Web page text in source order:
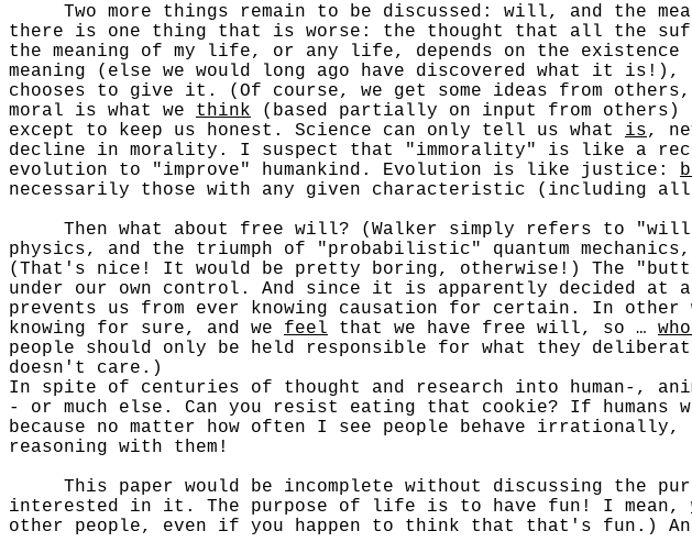
Two more things remain to be discussed: will, and the
there is one thing that is worse: the thought that all the
the meaning of my life, or any life, depends on the
meaning (else we would long ago have discovered what it
chooses to give it. (Of course, we get some ideas from
moral is what we think (based partially on input from
except to keep us honest. Science can only tell us what is,
decline in morality. I suspect that "immorality" is like a
evolution to "improve" humankind. Evolution is like justice:
necessarily those with any given characteristic (including
Then what about free will? (Walker simply refers to
physics, and the triumph of "probabilistic" quantum
(That's nice! It would be pretty boring, otherwise!) The
under our own control. And since it is apparently decided at
prevents us from ever knowing causation for certain. In
knowing for sure, and we feel that we have free will, so …
people should only be held responsible for what they
doesn't care.)
In spite of centuries of thought and research into human-,
- or much else. Can you resist eating that cookie? If
because no matter how often I see people behave
reasoning with them!
This paper would be incomplete without discussing the
interested in it. The purpose of life is to have fun! I mean,
other people, even if you happen to think that that's fun.)